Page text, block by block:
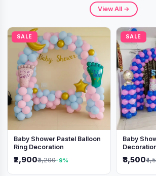
View All →
SALE
Baby Shower Pastel Balloon
Ring Decoration
₹2,900₹3,200-9%
SALE
Baby
₹3,500